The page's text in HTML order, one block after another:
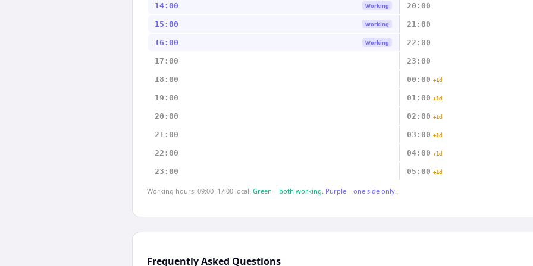
14:00 Working 20:00
15:00 Working 21:00
16:00 Working 22:00
17:00 23:00
18:00 00:00 +1d
19:00 01:00 +1d
20:00 02:00 +1d
21:00 03:00 +1d
22:00 04:00 +1d
23:00 05:00 +1d
Working hours: 09:00–17:00 local. Green = both working. Purple = one side only.
Frequently Asked Questions